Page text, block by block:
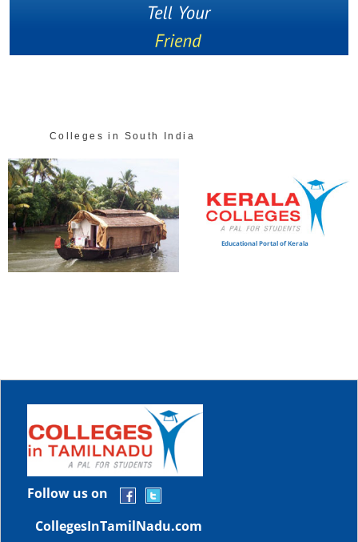
Colleges in South India
Educational Portal of Kerala
Follow us on
CollegesInTamilNadu.com